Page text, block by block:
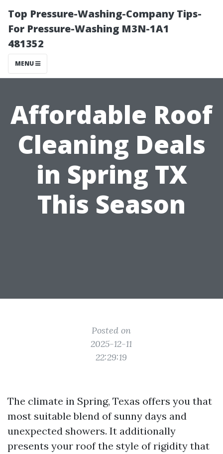
Top Pressure-Washing-Company Tips-
For Pressure-Washing M3N-1A1
481352
MENU
Affordable Roof
Cleaning Deals
in Spring TX
This Season
Posted on
2025-12-11
22:29:19
The climate in Spring, Texas offers you that
most suitable blend of sunny days and
unexpected showers. It additionally
presents your roof the style of rigidity that